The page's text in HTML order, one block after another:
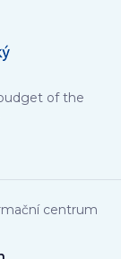
of the
centrum